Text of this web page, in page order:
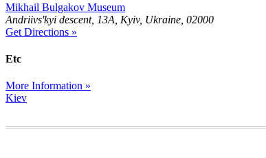
Mikhail Bulgakov Museum
Andriivs'kyi descent, 13А, Kyiv, Ukraine, 02000
Get Directions »
Etc
More Information »
Kiev